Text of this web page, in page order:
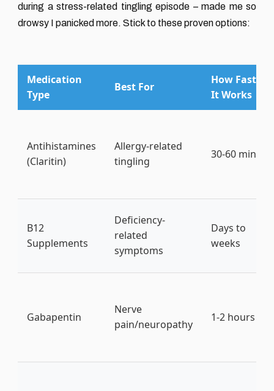
during a stress-related tingling episode – made me so
drowsy I panicked more. Stick to these proven options:
Medication
Type
Best For
How Fast
It Works
Antihistamines
(Claritin)
Allergy-related
tingling
30-60 mins
B12
Supplements
Deficiency-
related
symptoms
Days to
weeks
Gabapentin
Nerve
pain/neuropathy
1-2 hours